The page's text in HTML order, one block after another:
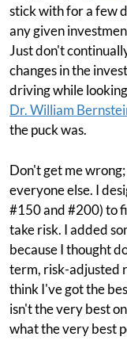
stick with for a few
any given
Just don't
changes in the
driving while
Dr. William
the puck was.
Don't get me
everyone else. I
#150 and #200) to
take risk. I added
because I thought
term, risk-adjusted
think I've got the
isn't the very best
what the very best